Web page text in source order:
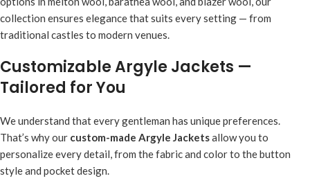
collection ensures elegance that suits every setting — from
traditional castles to modern venues.
Customizable Argyle Jackets —
Tailored for You
We understand that every gentleman has unique preferences.
That’s why our custom-made Argyle Jacketsallow you to
personalize every detail, from the fabric and color to the button
style and pocket design.